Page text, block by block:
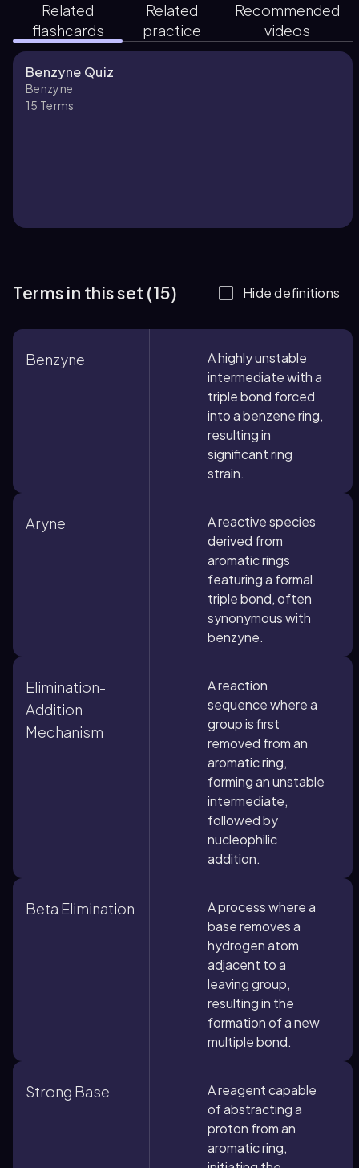
Related
flashcards
Related
practice
Recommended
videos
Benzyne Quiz
Benzyne
15 Terms
Terms in this set (15) Hide definitions
Benzyne
A highly unstable
intermediate with a
triple bond forced
into a benzene ring,
resulting in
significant ring
strain.
Aryne
A reactive species
derived from
aromatic rings
featuring a formal
triple bond, often
synonymous with
benzyne.
Elimination-
Addition
Mechanism
A reaction
sequence where a
group is first
removed from an
aromatic ring,
forming an unstable
intermediate,
followed by
nucleophilic
addition.
Beta Elimination
A process where a
base removes a
hydrogen atom
adjacent to a
leaving group,
resulting in the
formation of a new
multiple bond.
Strong Base
A reagent capable
of abstracting a
proton from an
aromatic ring,